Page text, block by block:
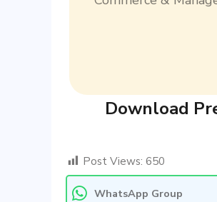
Download
Post Views: 650
WhatsApp Group